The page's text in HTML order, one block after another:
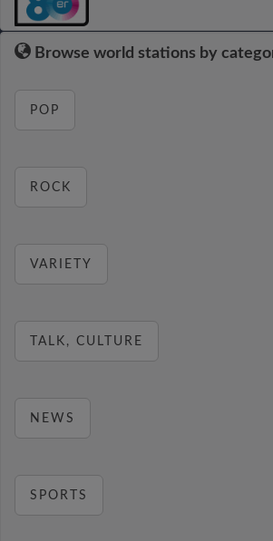
Browse world stations by
POP
ROCK
VARIETY
TALK, CULTURE
NEWS
SPORTS